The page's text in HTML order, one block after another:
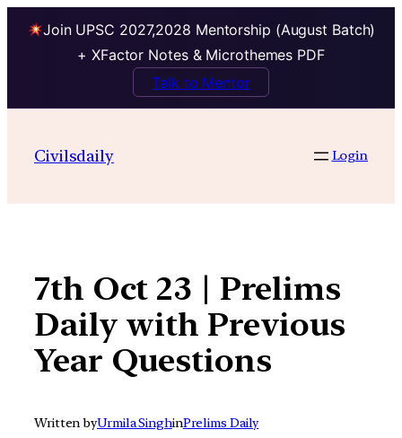
Join UPSC 2027,2028 Mentorship (August Batch)
+ XFactor Notes & Microthemes PDF
Talk to Mentor
contentCivilsdaily Login
7th Oct 23 | Prelims
Daily with Previous
Year Questions
Written byUrmila SinghinPrelims Daily